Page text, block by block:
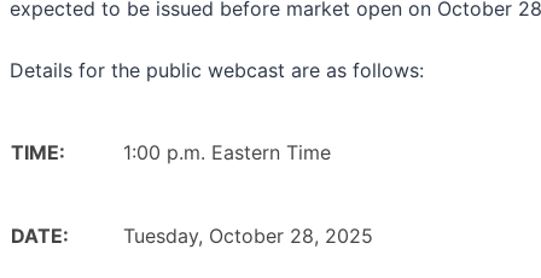
expected to be issued before market open on October
Details for the public webcast are as follows:
TIME: 1:00 p.m. Eastern Time
DATE: Tuesday, October 28, 2025